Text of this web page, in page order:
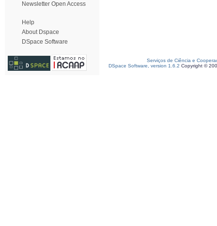
Newsletter Open Access
Help
About Dspace
DSpace Software
Serviços de Ciência e
DSpace Software, version 1.6.2 Copyright ©